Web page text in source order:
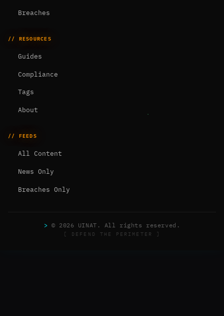
Breaches
// RESOURCES
Guides
Compliance
Tags
About
// FEEDS
All Content
News Only
Breaches Only
> © 2026 UINAT. All rights reserved.
[ DEFEND THE PERIMETER ]